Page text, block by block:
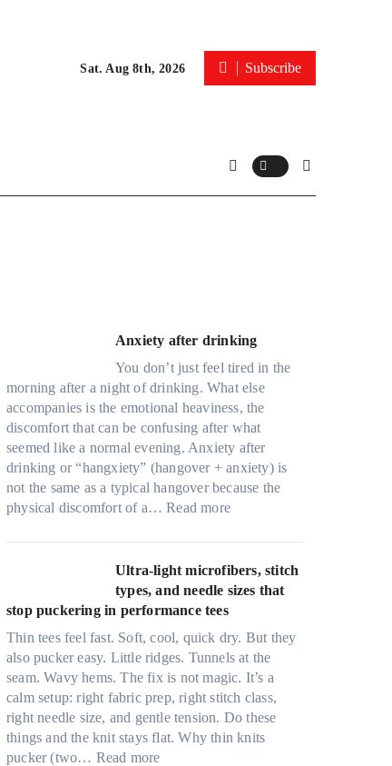
Sat. Aug 8th, 2026 Subscribe
Anxiety after drinking
You don’t just feel tired in the
morning after a night of drinking. What else
accompanies is the emotional heaviness, the
discomfort that can be confusing after what
seemed like a normal evening. Anxiety after
drinking or “hangxiety” (hangover + anxiety) is
not the same as a typical hangover because the
physical discomfort of a…Read more:
n
x
i
y
a
f
t
e
r
Ultra-light microfibers, stitch
types, and needle sizes that
stop puckering in performance tees
Thin tees feel fast. Soft, cool, quick dry. But they
also pucker easy. Little ridges. Tunnels at the
seam. Wavy hems. The fix is not magic. It’s a
calm setup: right fabric prep, right stitch class,
right needle size, and gentle tension. Do these
things and the knit stays flat. Why thin knits
pucker (two… Read more: